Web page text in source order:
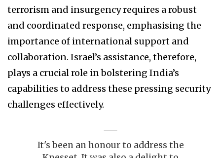
terrorism and insurgency requires a robust
and coordinated response, emphasising the
importance of international support and
collaboration. Israel’s assistance, therefore,
plays a crucial role in bolstering India’s
capabilities to address these pressing security
challenges effectively.
It's been an honour to address the